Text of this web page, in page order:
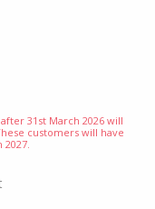
31st March 2026 will
customers will have